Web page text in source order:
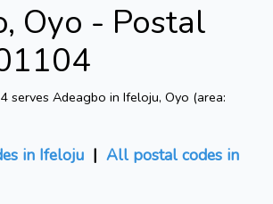
Oyo - Postal
serves Adeagbo in Ifeloju, Oyo (area:
in Ifeloju | All postal codes in